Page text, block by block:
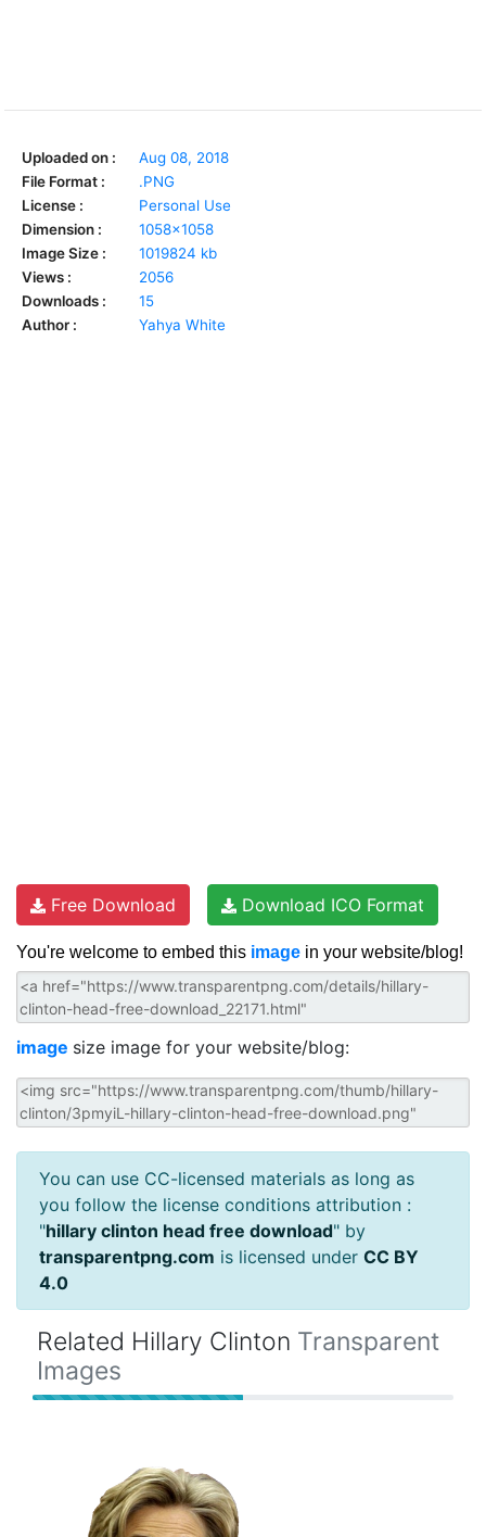
Uploaded on :
Aug 08, 2018
File Format :
.PNG
License :
Personal Use
Dimension :
1058x1058
Image Size :
1019824 kb
Views :
2056
Downloads :
15
Author :
Yahya White
Free Download Download ICO Format
You're welcome to embed this image in your website/blog!
image size image for your website/blog:
You can use CC-licensed materials as long as
you follow the license conditions attribution :
"hillary clinton head free download" by
transparentpng.com is licensed under CC BY
4.0
Related Hillary Clinton Transparent
Images